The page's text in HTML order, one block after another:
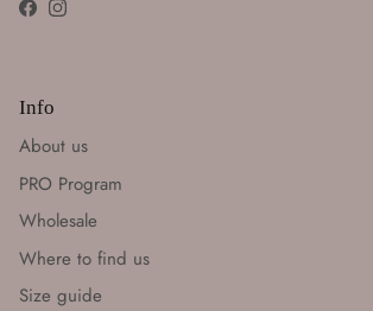
FacebookInstagram
Info
About us
PRO Program
Wholesale
Where to find us
Size guide